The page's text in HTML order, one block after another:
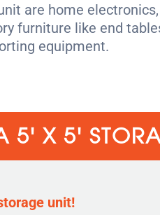
are home
furniture like end
equipment.
5' X 5'
unit!